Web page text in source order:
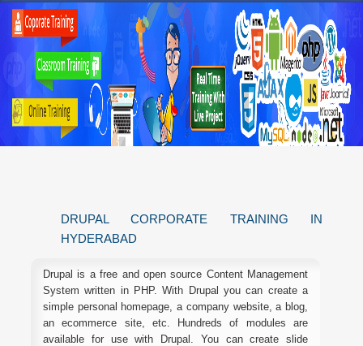
DRUPAL CORPORATE TRAINING IN
HYDERABAD
Drupal is a free and open source Content Management
System written in PHP. With Drupal you can create a
simple personal homepage, a company website, a blog,
an ecommerce site, etc. Hundreds of modules are
available for use with Drupal. You can create slide